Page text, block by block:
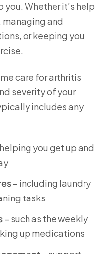
Whether it’s help
managing and
or keeping you
care for arthritis
severity of your
includes any
you get up and
– including laundry
tasks
– such as the weekly
up medications